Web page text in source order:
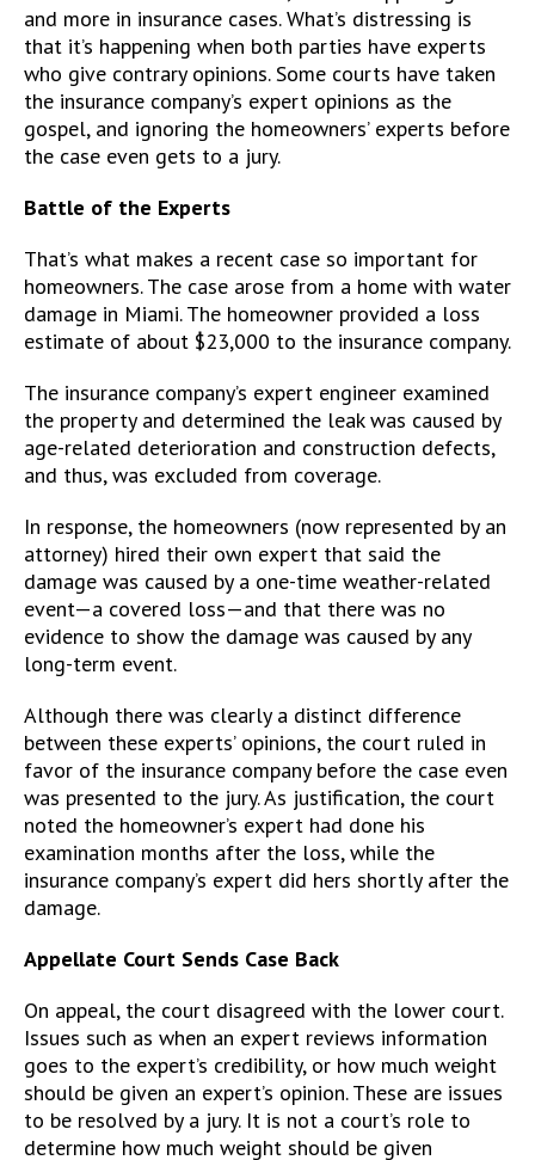
and more in insurance cases. What’s distressing is
that it’s happening when both parties have experts
who give contrary opinions. Some courts have taken
the insurance company’s expert opinions as the
gospel, and ignoring the homeowners’ experts before
the case even gets to a jury.
Battle of the Experts
That’s what makes a recent case so important for
homeowners. The case arose from a home with water
damage in Miami. The homeowner provided a loss
estimate of about $23,000 to the insurance company.
The insurance company’s expert engineer examined
the property and determined the leak was caused by
age-related deterioration and construction defects,
and thus, was excluded from coverage.
In response, the homeowners (now represented by an
attorney) hired their own expert that said the
damage was caused by a one-time weather-related
event—a covered loss—and that there was no
evidence to show the damage was caused by any
long-term event.
Although there was clearly a distinct difference
between these experts’ opinions, the court ruled in
favor of the insurance company before the case even
was presented to the jury. As justification, the court
noted the homeowner’s expert had done his
examination months after the loss, while the
insurance company’s expert did hers shortly after the
damage.
Appellate Court Sends Case Back
On appeal, the court disagreed with the lower court.
Issues such as when an expert reviews information
goes to the expert’s credibility, or how much weight
should be given an expert’s opinion. These are issues
to be resolved by a jury. It is not a court’s role to
determine how much weight should be given